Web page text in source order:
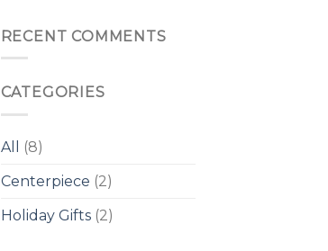
RECENT COMMENTS
CATEGORIES
All
(8)
Centerpiece (2)
Holiday Gifts(2)